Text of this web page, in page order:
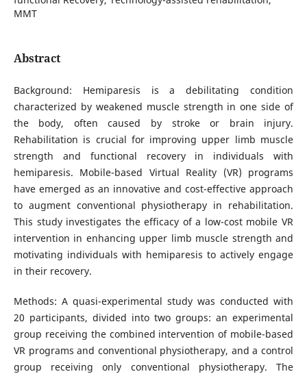
MMT
Abstract
Background: Hemiparesis is a debilitating condition
characterized by weakened muscle strength in one side of
the body, often caused by stroke or brain injury.
Rehabilitation is crucial for improving upper limb muscle
strength and functional recovery in individuals with
hemiparesis. Mobile-based Virtual Reality (VR) programs
have emerged as an innovative and cost-effective approach
to augment conventional physiotherapy in rehabilitation.
This study investigates the efficacy of a low-cost mobile VR
intervention in enhancing upper limb muscle strength and
motivating individuals with hemiparesis to actively engage
in their recovery.
Methods: A quasi-experimental study was conducted with
20 participants, divided into two groups: an experimental
group receiving the combined intervention of mobile-based
VR programs and conventional physiotherapy, and a control
group receiving only conventional physiotherapy. The